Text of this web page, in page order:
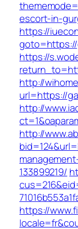
escort-in-
https://
goto=https://
https://
http://
url=https://
http://
http://
133899219/
https://